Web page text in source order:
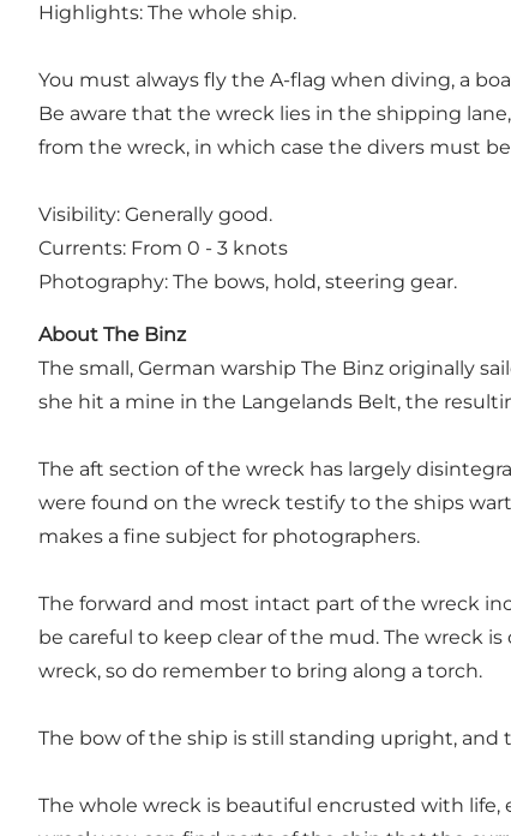
Highlights: The whole ship.
You must always fly the A-flag when diving, a
Be aware that the wreck lies in the shipping
from the wreck, in which case the divers must
Visibility: Generally good.
Currents: From 0 - 3 knots
Photography: The bows, hold, steering gear.
About The Binz
The small, German warship The Binz originally
she hit a mine in the Langelands Belt, the
The aft section of the wreck has largely
were found on the wreck testify to the ships
makes a fine subject for photographers.
The forward and most intact part of the wreck
be careful to keep clear of the mud. The wreck
wreck, so do remember to bring along a torch.
The bow of the ship is still standing upright,
The whole wreck is beautiful encrusted with life,